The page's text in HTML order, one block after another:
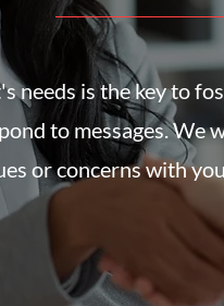
needs is the key to
to messages. We
or concerns with